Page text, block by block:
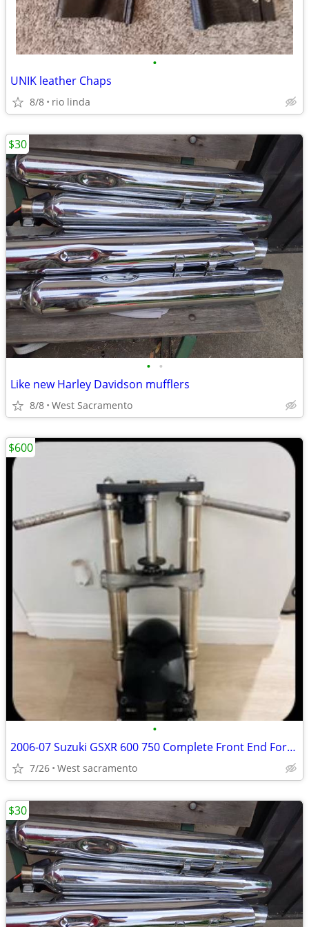
•
UNIK leather Chaps
8/8 rio linda
• •
Like new Harley Davidson mufflers
8/8 West Sacramento
$30
•
2006-07 Suzuki GSXR 600 750 Complete Front End Forks Suspension Triple Calipers
7/26 West sacramento
$600
$30